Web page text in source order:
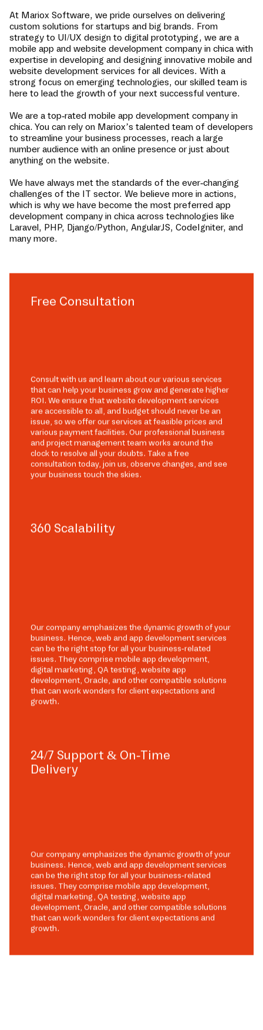
At Mariox Software, we pride ourselves on delivering
custom solutions for startups and big brands. From
strategy to UI/UX design to digital prototyping, we are a
mobile app and website development company in chica with
expertise in developing and designing innovative mobile and
website development services for all devices. With a
strong focus on emerging technologies, our skilled team is
here to lead the growth of your next successful venture.
We are a top-rated mobile app development company in
chica. You can rely on Mariox’s talented team of developers
to streamline your business processes, reach a large
number audience with an online presence or just about
anything on the website.
We have always met the standards of the ever-changing
challenges of the IT sector. We believe more in actions,
which is why we have become the most preferred app
development company in chica across technologies like
Laravel, PHP, Django/Python, AngularJS, CodeIgniter, and
many more.
Free Consultation
Consult with us and learn about our various services
that can help your business grow and generate higher
ROI. We ensure that website development services
are accessible to all, and budget should never be an
issue, so we offer our services at feasible prices and
various payment facilities. Our professional business
and project management team works around the
clock to resolve all your doubts. Take a free
consultation today, join us, observe changes, and see
your business touch the skies.
360 Scalability
Our company emphasizes the dynamic growth of your
business. Hence, web and app development services
can be the right stop for all your business-related
issues. They comprise mobile app development,
digital marketing, QA testing, website app
development, Oracle, and other compatible solutions
that can work wonders for client expectations and
growth.
24/7 Support & On-Time
Delivery
Our company emphasizes the dynamic growth of your
business. Hence, web and app development services
can be the right stop for all your business-related
issues. They comprise mobile app development,
digital marketing, QA testing, website app
development, Oracle, and other compatible solutions
that can work wonders for client expectations and
growth.